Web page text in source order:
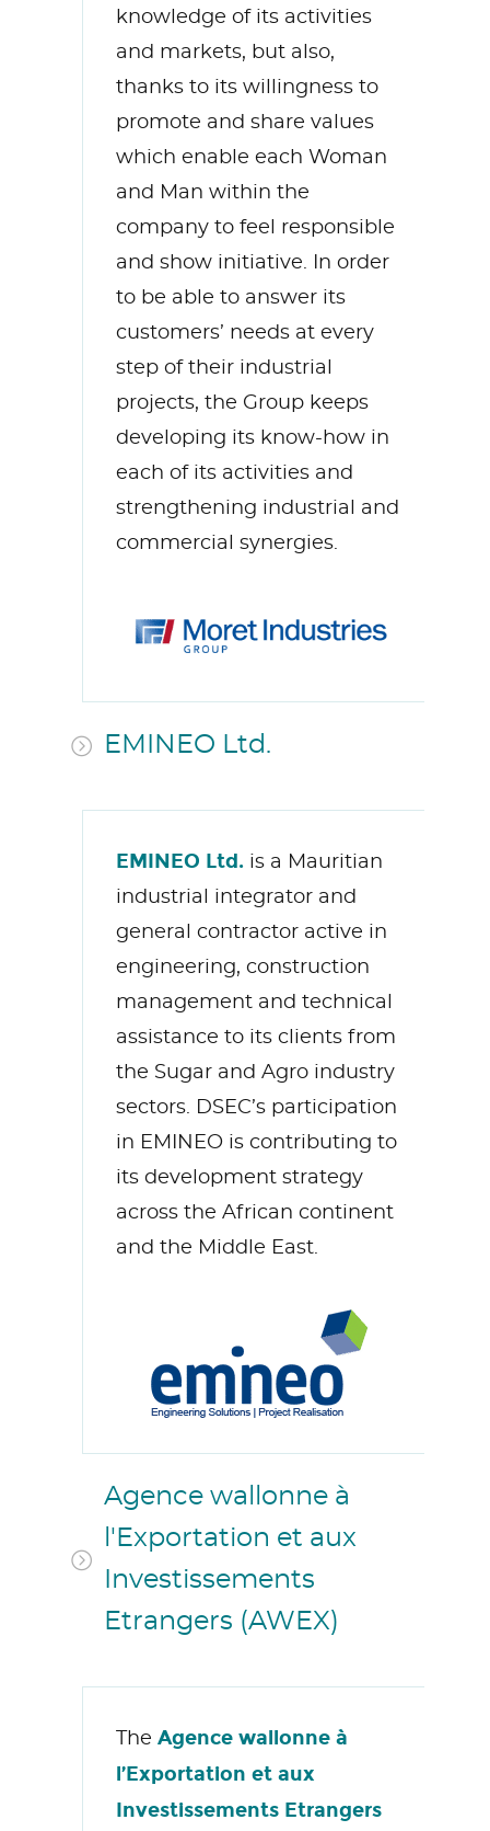
knowledge of its activities
and markets, but also,
thanks to its willingness to
promote and share values
which enable each Woman
and Man within the
company to feel responsible
and show initiative. In order
to be able to answer its
customers’ needs at every
step of their industrial
projects, the Group keeps
developing its know-how in
each of its activities and
strengthening industrial and
commercial synergies.
EMINEO Ltd.
EMINEO Ltd. is a Mauritian
industrial integrator and
general contractor active in
engineering, construction
management and technical
assistance to its clients from
the Sugar and Agro industry
sectors. DSEC’s participation
in EMINEO is contributing to
its development strategy
across the African continent
and the Middle East.
Agence wallonne à
l'Exportation et aux
Investissements
Etrangers (AWEX)
The Agence wallonne à
l’Exportation et aux
Investissements Etrangers